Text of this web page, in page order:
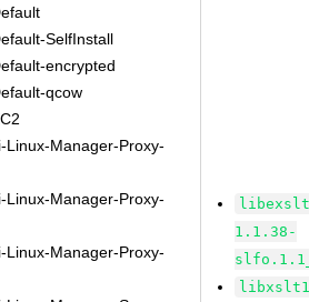
SelfInstall
encrypted
qcow
Linux-Manager-Proxy-
Linux-Manager-Proxy-
Linux-Manager-Proxy-
1.1.38-